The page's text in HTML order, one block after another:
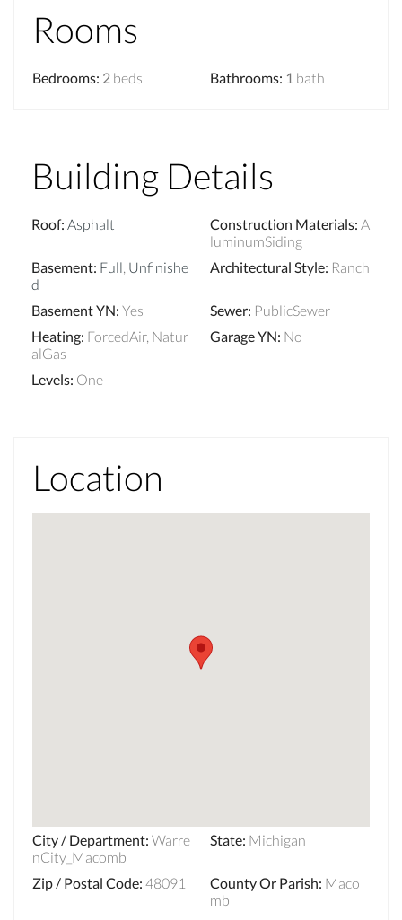
Rooms
Bedrooms: 2 beds Bathrooms: 1 bath
Building Details
Roof: Asphalt Construction Materials: A
luminumSiding
Basement: Full Unfinishe
d
Architectural Style: Ranch
Basement YN: Yes Sewer: PublicSewer
Heating: ForcedAir, Natur
alGas
Garage YN: No
Levels: One
Location
City / Department: Warre
nCity_Macomb
State: Michigan
Zip / Postal Code: 48091 County Or Parish: Maco
mb